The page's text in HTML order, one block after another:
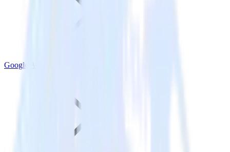
Google Analytics